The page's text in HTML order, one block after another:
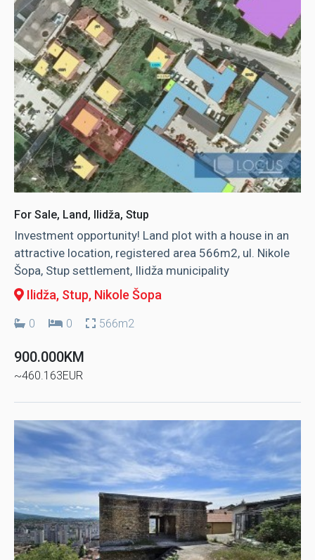
For Sale, Land, Ilidža, Stup
Investment opportunity! Land plot with a house in an
attractive location, registered area 566m2, ul. Nikole
Šopa, Stup settlement, Ilidža municipality
Ilidža, Stup, Nikole Šopa
0 0 566m2
900.000KM
~460.163EUR